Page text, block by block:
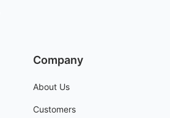
Company
About Us
Customers